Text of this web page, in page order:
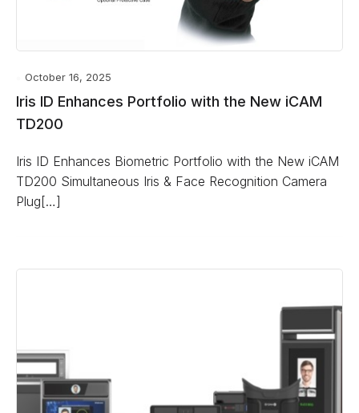
October 16, 2025
Iris ID Enhances Portfolio with the New iCAM
TD200
Iris ID Enhances Biometric Portfolio with the New iCAM
TD200 Simultaneous Iris & Face Recognition Camera
Plug[…]